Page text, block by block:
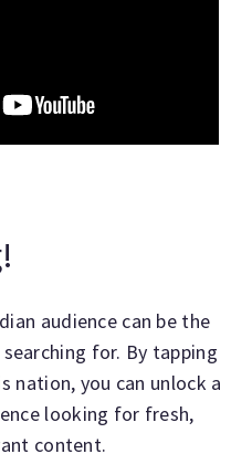
audience can be the
for. By tapping
nation, you can unlock a
looking for fresh,
content.